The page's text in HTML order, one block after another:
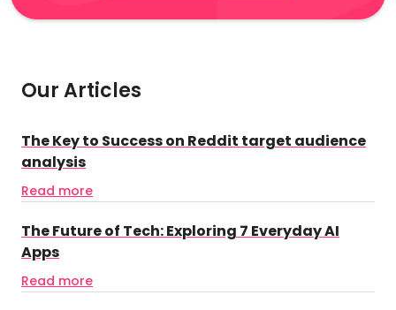
Our Articles
The Key to Success on Reddit target audience
analysis
Read more
The Future of Tech: Exploring 7 Everyday AI
Apps
Read more